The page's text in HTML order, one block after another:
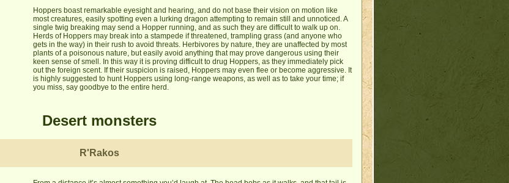
Hoppers boast remarkable eyesight and hearing, and do not base their vision on motion like
most creatures, easily spotting even a lurking dragon attempting to remain still and unnoticed. A
single twig breaking may send a Hopper running, and as such they are difficult to walk up on.
Herds of Hoppers may break into a stampede if threatened, trampling grass (and anyone who
gets in the way) in their rush to avoid threats. Herbivores by nature, they are unaffected by most
plants of a poisonous nature, but easily avoid anything that may prove dangerous using their
keen sense of smell. In this way it is proving difficult to drug Hoppers, as they immediately pick
out the foreign scent. If their suspicion is raised, Hoppers may even flee or become aggressive. It
is highly suggested to hunt Hoppers using long-range weapons, as well as to take your time; if
you miss, say goodbye to the entire herd.
Desert monsters
R'Rakos